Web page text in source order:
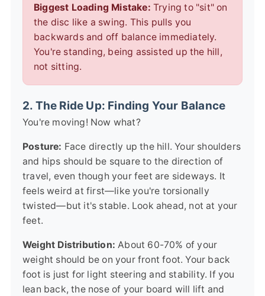
Biggest Loading Mistake: Trying to "sit" on
the disc like a swing. This pulls you
backwards and off balance immediately.
You're standing, being assisted up the hill,
not sitting.
2. The Ride Up: Finding Your Balance
You're moving! Now what?
Posture: Face directly up the hill. Your shoulders
and hips should be square to the direction of
travel, even though your feet are sideways. It
feels weird at first—like you're torsionally
twisted—but it's stable. Look ahead, not at your
feet.
Weight Distribution: About 60-70% of your
weight should be on your front foot. Your back
foot is just for light steering and stability. If you
lean back, the nose of your board will lift and